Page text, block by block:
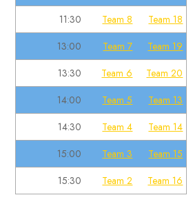
11:30
Team 8
Team 18
13:00
Team 7
Team 19
13:30
Team 6
Team 20
14:00
Team 5
Team 13
14:30
Team 4
Team 14
15:00
Team 3
Team 15
15:30
Team 2 Team 16